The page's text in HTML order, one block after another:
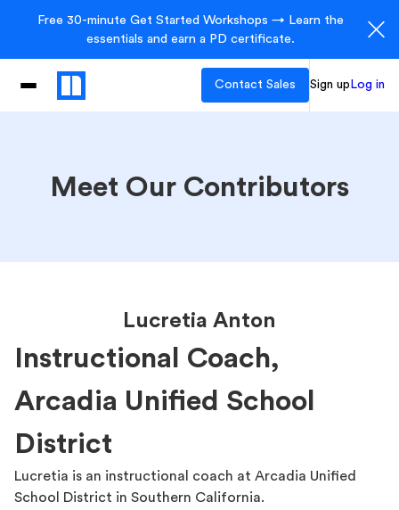
Free 30-minute Get Started Workshops → Learn the
essentials and earn a PD certificate.
Contact Sales Sign up Log in
Meet Our Contributors
Lucretia Anton
Instructional Coach,
Arcadia Unified School
District
Lucretia is an instructional coach at Arcadia Unified
School District in Southern California.